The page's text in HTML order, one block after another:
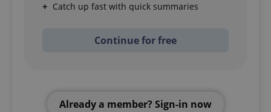
Catch up fast with quick summaries
Continue for free
Already a member? Sign-in now